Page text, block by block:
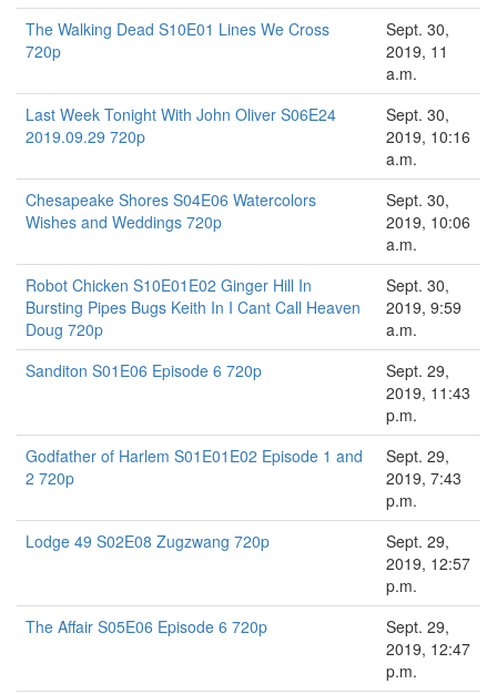
The Walking Dead S10E01 Lines We Cross
720p
Sept. 30,
2019, 11
a.m.
Last Week Tonight With John Oliver S06E24
2019.09.29 720p
Sept. 30,
2019, 10:16
a.m.
Chesapeake Shores S04E06 Watercolors
Wishes and Weddings 720p
Sept. 30,
2019, 10:06
a.m.
Robot Chicken S10E01E02 Ginger Hill In
Bursting Pipes Bugs Keith In I Cant Call Heaven
Doug 720p
Sept. 30,
2019, 9:59
a.m.
Sanditon S01E06 Episode 6 720p
Sept. 29,
2019, 11:43
p.m.
Godfather of Harlem S01E01E02 Episode 1 and
2 720p
Sept. 29,
2019, 7:43
p.m.
Lodge 49 S02E08 Zugzwang 720p
Sept. 29,
2019, 12:57
p.m.
The Affair S05E06 Episode 6 720p
Sept. 29,
2019, 12:47
p.m.